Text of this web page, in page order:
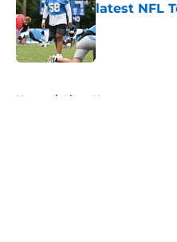
latest NFL
Published by on
Home / Lions News